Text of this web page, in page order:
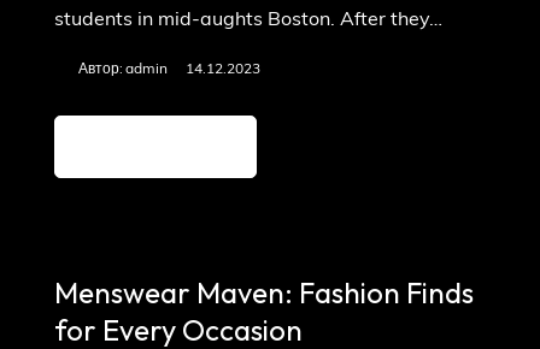
students in mid-aughts Boston. After they…
Автор: admin 14.12.2023
Menswear Maven: Fashion Finds
for Every Occasion